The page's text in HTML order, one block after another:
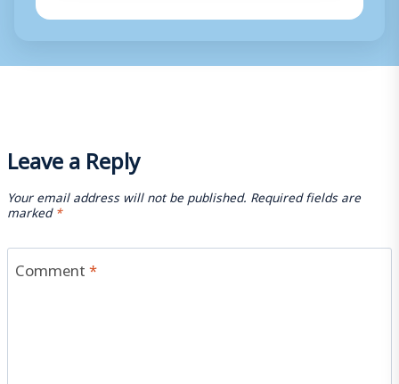
Leave a Reply
Your email address will not be published. Required fields are
marked*
Comment*